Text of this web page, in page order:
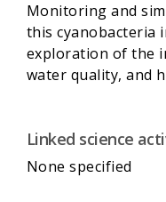
Monitoring and
this cyanobacteria
exploration of the
Linked science
None specified